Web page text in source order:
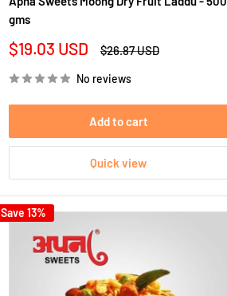
gms
Sale
$19.03 USD
Regular
$26.87 USD
No reviews
Add to cart
Quick view
Save 13%